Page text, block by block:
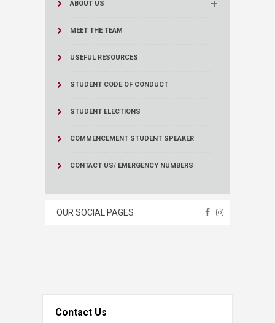
ABOUT US
MEET THE TEAM
USEFUL RESOURCES
STUDENT CODE OF CONDUCT
STUDENT ELECTIONS
COMMENCEMENT STUDENT SPEAKER
CONTACT US/ EMERGENCY NUMBERS
OUR SOCIAL PAGES
Contact Us